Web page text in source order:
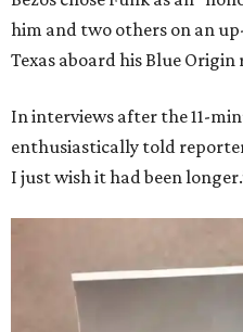
him and two others on an
Texas aboard his Blue Origin
In interviews after the 11-
enthusiastically told
I just wish it had been